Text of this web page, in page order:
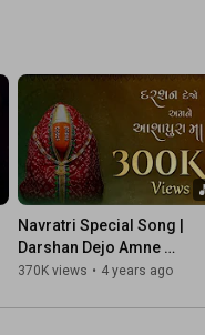
Navratri Special Song |
Darshan Dejo Amne
Aashapura Maa | દરશન દેજો
370K views • 4 years ago